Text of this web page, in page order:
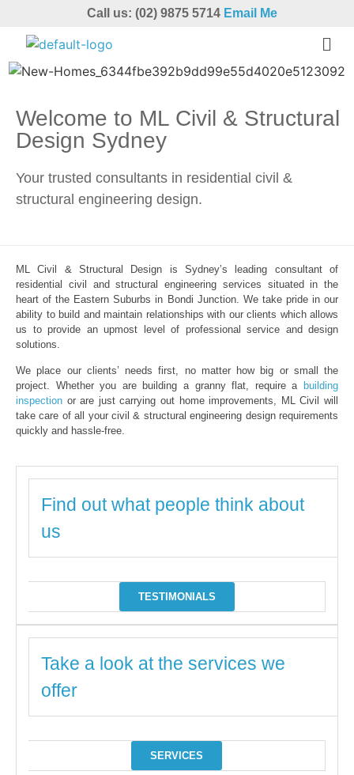
Call us: (02) 9875 5714 Email Me
Welcome to ML Civil & Structural
Design Sydney
Your trusted consultants in residential civil &
structural engineering design.
ML Civil & Structural Design is Sydney’s leading consultant of
residential civil and structural engineering services situated in the
heart of the Eastern Suburbs in Bondi Junction. We take pride in our
ability to build and maintain relationships with our clients which allows
us to provide an upmost level of professional service and design
solutions.
We place our clients’ needs first, no matter how big or small the
project. Whether you are building a granny flat, require a building
inspection or are just carrying out home improvements, ML Civil will
take care of all your civil & structural engineering design requirements
quickly and hassle-free.
Find out what people think about
us
TESTIMONIALS
Take a look at the services we
offer
SERVICES